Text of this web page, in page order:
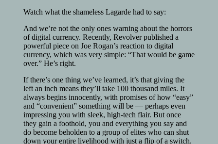
Watch what the shameless Lagarde had to say:
And we’re not the only ones warning about the horrors
of digital currency. Recently, Revolver published a
powerful piece on Joe Rogan’s reaction to digital
currency, which was very simple: “That would be game
over.” He’s right.
If there’s one thing we’ve learned, it’s that giving the
left an inch means they’ll take 100 thousand miles. It
always begins innocently, with promises of how “easy”
and “convenient” something will be — perhaps even
impressing you with sleek, high-tech flair. But once
they gain a foothold, you and everything you say and
do become beholden to a group of elites who can shut
down your entire livelihood with just a flip of a switch.